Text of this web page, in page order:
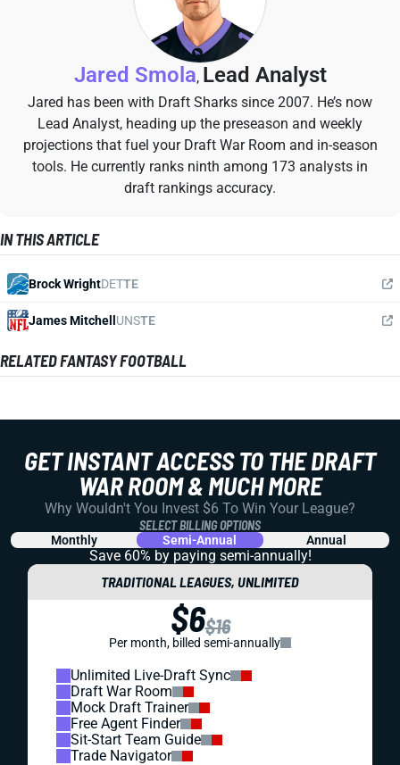
Jared Smola, Lead Analyst
Jared has been with Draft Sharks since 2007. He’s now
Lead Analyst, heading up the preseason and weekly
projections that fuel your Draft War Room and in-season
tools. He currently ranks ninth among 173 analysts in
draft rankings accuracy.
IN THIS ARTICLE
Brock WrightDETTE
James Mitchell UNSTE
RELATED FANTASY FOOTBALL
GET INSTANT ACCESS TO THE DRAFT
WAR ROOM & MUCH MORE
Why Wouldn't You Invest $6 To Win Your League?
SELECT BILLING OPTIONS
Monthly Semi-Annual Annual
Save 60% by paying semi-annually!
TRADITIONAL LEAGUES, UNLIMITED
$6$16
Per month, billed semi-annually
Unlimited Live-Draft Sync
Draft War Room
Mock Draft Trainer
Free Agent Finder
Sit-Start Team Guide
Trade Navigator